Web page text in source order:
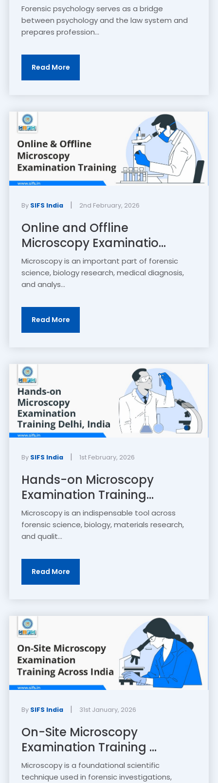
Forensic psychology serves as a bridge
between psychology and the law system and
prepares profession...
Read More
By SIFS India | 2nd February, 2026
Online and Offline
Microscopy Examinatio...
Microscopy is an important part of forensic
science, biology research, medical diagnosis,
and analys...
Read More
By SIFS India | 1st February, 2026
Hands-on Microscopy
Examination Training...
Microscopy is an indispensable tool across
forensic science, biology, materials research,
and qualit...
Read More
By SIFS India | 31st January, 2026
On-Site Microscopy
Examination Training ...
Microscopy is a foundational scientific
technique used in forensic investigations,